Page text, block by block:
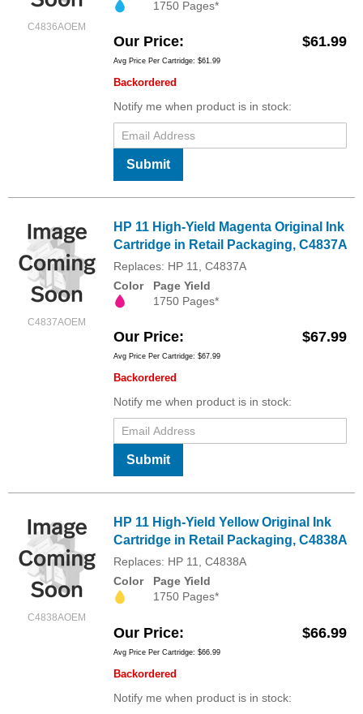
C4836AOEM
1750 Pages*
Our Price $61.99
Avg Price Per Cartridge: $61.99
Backordered
Notify me when product is in stock:
Submit
C4837AOEM
HP 11 High-Yield Magenta Original Ink
Cartridge in Retail Packaging, C4837A
Replaces: HP 11, C4837A
Color
Page Yield
1750 Pages*
Our Price $67.99
Avg Price Per Cartridge: $67.99
Backordered
Notify me when product is in stock:
Submit
C4838AOEM
HP 11 High-Yield Yellow Original Ink
Cartridge in Retail Packaging, C4838A
Replaces: HP 11, C4838A
Color
Page Yield
1750 Pages*
Our Price $66.99
Avg Price Per Cartridge: $66.99
Backordered
Notify me when product is in stock: